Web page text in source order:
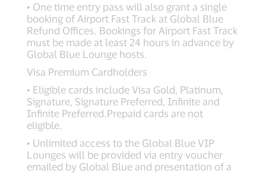
• One time entry pass will also grant a single
booking of Airport Fast Track at Global Blue
Refund Offices. Bookings for Airport Fast Track
must be made at least 24 hours in advance by
Global Blue Lounge hosts.
Visa Premium Cardholders
• Eligible cards include Visa Gold, Platinum,
Signature, Signature Preferred, Infinite and
Infinite Preferred.Prepaid cards are not
eligible.
• Unlimited access to the Global Blue VIP
Lounges will be provided via entry voucher
emailed by Global Blue and presentation of a